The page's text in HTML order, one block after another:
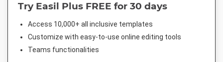
Try Easil Plus FREE for 30 days
Access 10,000+ all inclusive templates
Customize with easy-to-use online editing tools
Teams functionalities